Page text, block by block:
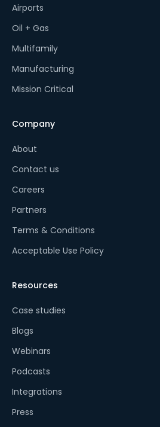
Airports
Oil + Gas
Multifamily
Manufacturing
Mission Critical
Company
About
Contact us
Careers
Partners
Terms & Conditions
Acceptable Use Policy
Resources
Case studies
Blogs
Webinars
Podcasts
Integrations
Press